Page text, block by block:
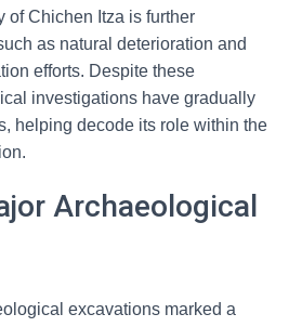
of Chichen Itza is further
as natural deterioration and
efforts. Despite these
investigations have gradually
helping decode its role within the
Archaeological
excavations marked a